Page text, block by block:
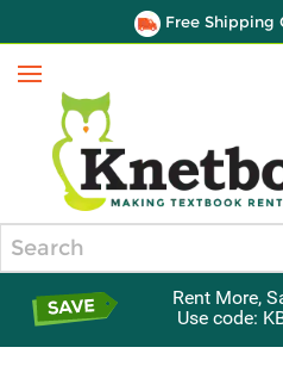
Free Shipping
Menu
Rent More,
Use code: